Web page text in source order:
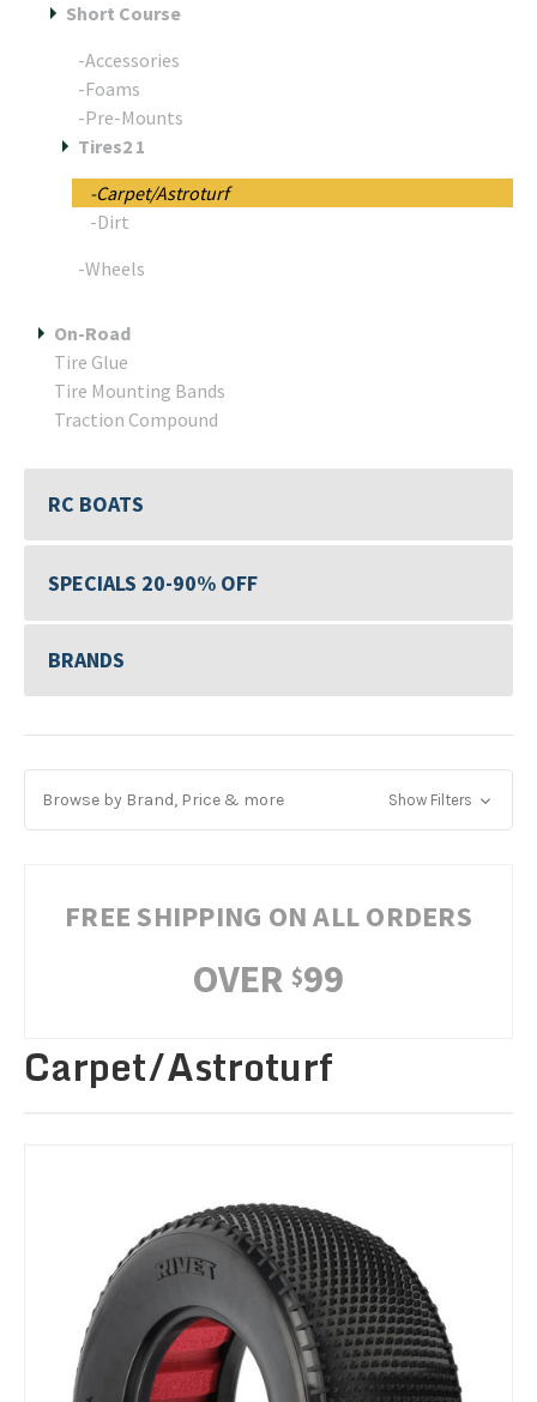
Short Course
-Accessories
-Foams
-Pre-Mounts
Tires2 1
-Carpet/Astroturf
-Dirt
-Wheels
On-Road
Tire Glue
Tire Mounting Bands
Traction Compound
RC BOATS
SPECIALS 20-90% OFF
BRANDS
Browse by Brand, Price & more Show Filters
FREE SHIPPING ON ALL ORDERS
OVER $99
Carpet/Astroturf